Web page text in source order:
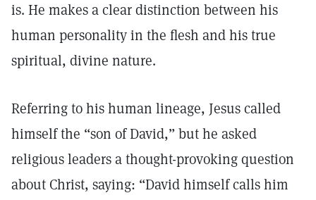
is. He makes a clear distinction between his
human personality in the flesh and his true
spiritual, divine nature.
Referring to his human lineage, Jesus called
himself the “son of David,” but he asked
religious leaders a thought-provoking question
about Christ, saying: “David himself calls him